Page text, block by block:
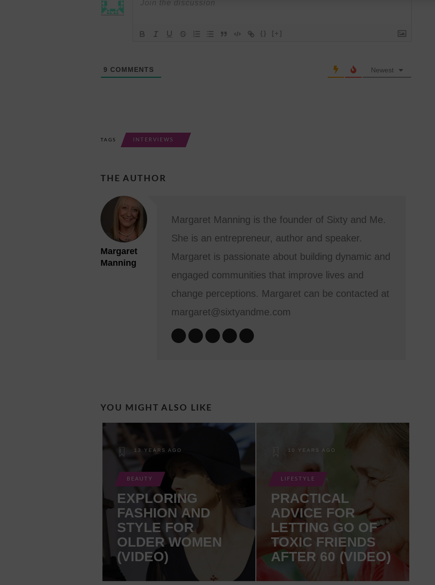
{} [+]
9 COMMENTS Newest
TAGS INTERVIEWS
THE AUTHOR
Margaret
Manning
Margaret Manning is the founder of Sixty and Me.
She is an entrepreneur, author and speaker.
Margaret is passionate about building dynamic and
engaged communities that improve lives and
change perceptions. Margaret can be contacted at
margaret@sixtyandme.com
YOU MIGHT ALSO LIKE
13 YEARS AGO
BEAUTY
EXPLORING
FASHION AND
STYLE FOR
OLDER WOMEN
(VIDEO)
10 YEARS AGO
LIFESTYLE
PRACTICAL
ADVICE FOR
LETTING GO OF
TOXIC FRIENDS
AFTER 60 (VIDEO)